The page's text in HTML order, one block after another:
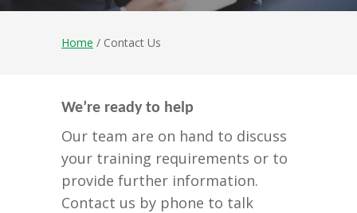
Home / Contact Us
We’re ready to help
Our team are on hand to discuss
your training requirements or to
provide further information.
Contact us by phone to talk